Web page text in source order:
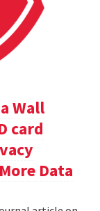
Wall
card
Data